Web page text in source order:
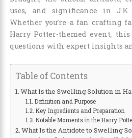
uses, and significance in J.K.
Whether you’re a fan crafting
Harry Potter-themed event,
questions with expert insights
Table of Contents
What Is the Swelling Solution in
Definition and Purpose
Key Ingredients and Preparation
Notable Moments in the Harry
What Is the Antidote to Swelling